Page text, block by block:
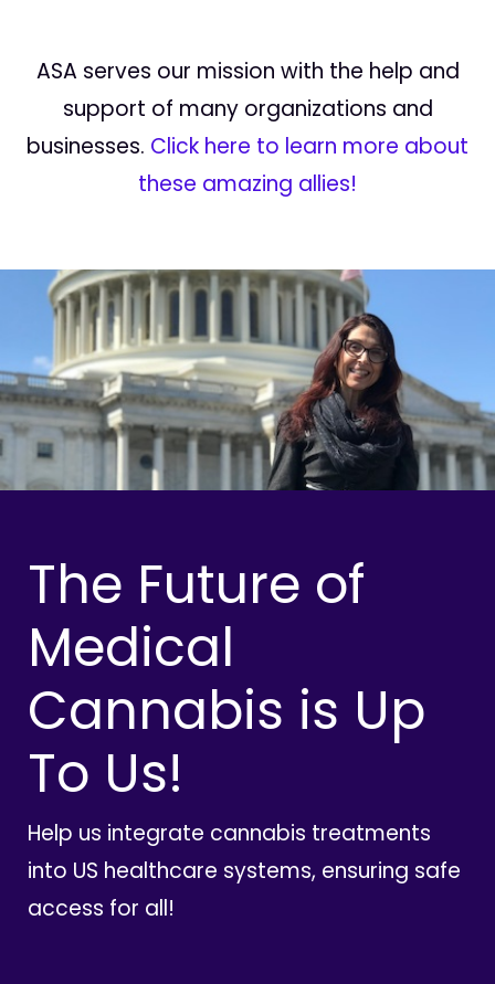
ASA serves our mission with the help and
support of many organizations and
businesses. Click here to learn more about
these amazing allies!
The Future of
Medical
Cannabis is Up
To Us!
Help us integrate cannabis treatments
into US healthcare systems, ensuring safe
access for all!